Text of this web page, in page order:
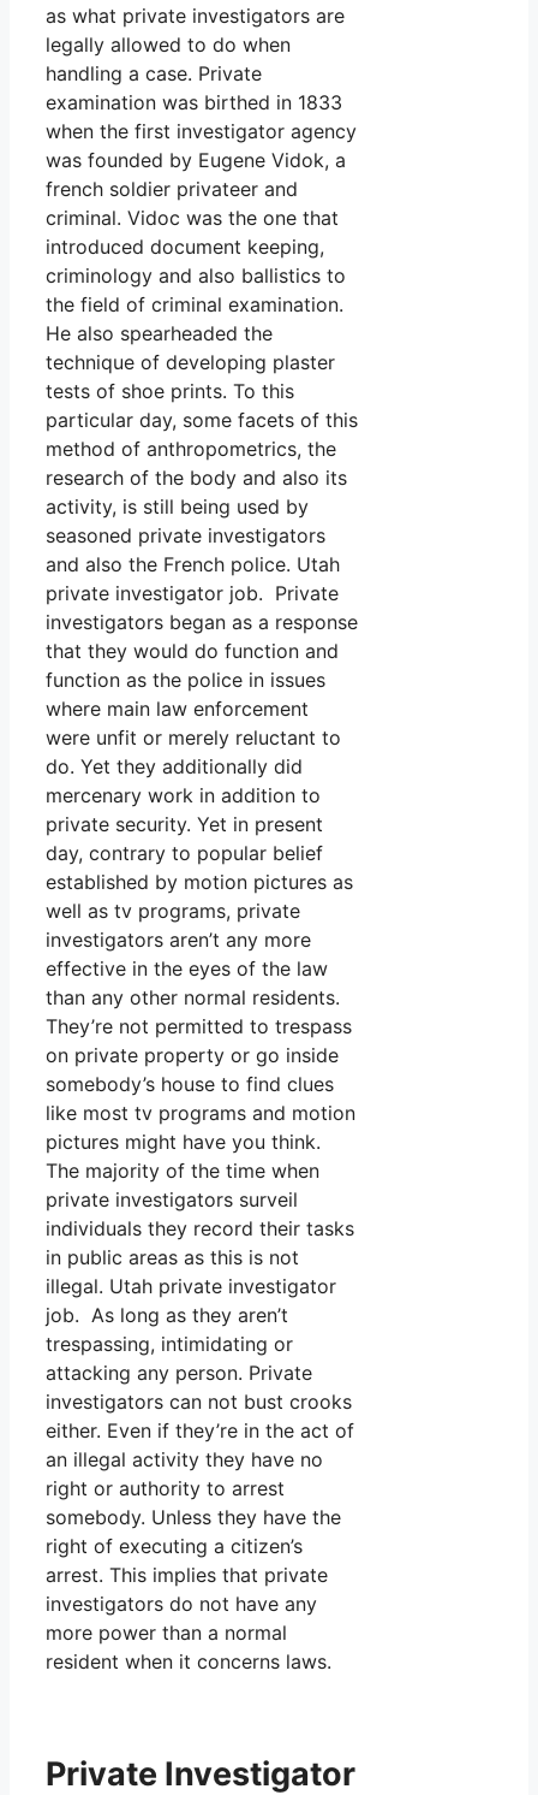
as what private investigators are
legally allowed to do when
handling a case. Private
examination was birthed in 1833
when the first investigator agency
was founded by Eugene Vidok, a
french soldier privateer and
criminal. Vidoc was the one that
introduced document keeping,
criminology and also ballistics to
the field of criminal examination.
He also spearheaded the
technique of developing plaster
tests of shoe prints. To this
particular day, some facets of this
method of anthropometrics, the
research of the body and also its
activity, is still being used by
seasoned private investigators
and also the French police. Utah
private investigator job. Private
investigators began as a response
that they would do function and
function as the police in issues
where main law enforcement
were unfit or merely reluctant to
do. Yet they additionally did
mercenary work in addition to
private security. Yet in present
day, contrary to popular belief
established by motion pictures as
well as tv programs, private
investigators aren’t any more
effective in the eyes of the law
than any other normal residents.
They’re not permitted to trespass
on private property or go inside
somebody’s house to find clues
like most tv programs and motion
pictures might have you think.
The majority of the time when
private investigators surveil
individuals they record their tasks
in public areas as this is not
illegal. Utah private investigator
job. As long as they aren’t
trespassing, intimidating or
attacking any person. Private
investigators can not bust crooks
either. Even if they’re in the act of
an illegal activity they have no
right or authority to arrest
somebody. Unless they have the
right of executing a citizen’s
arrest. This implies that private
investigators do not have any
more power than a normal
resident when it concerns laws.
Private Investigator